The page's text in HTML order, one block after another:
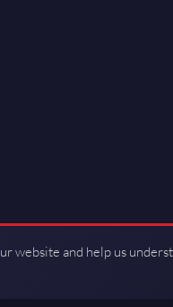
website and help us